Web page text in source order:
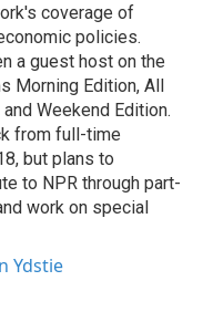
coverage of
policies.
a guest host on the
Morning Edition, All
Weekend Edition.
from full-time
but plans to
to NPR through part-
work on special
Ydstie